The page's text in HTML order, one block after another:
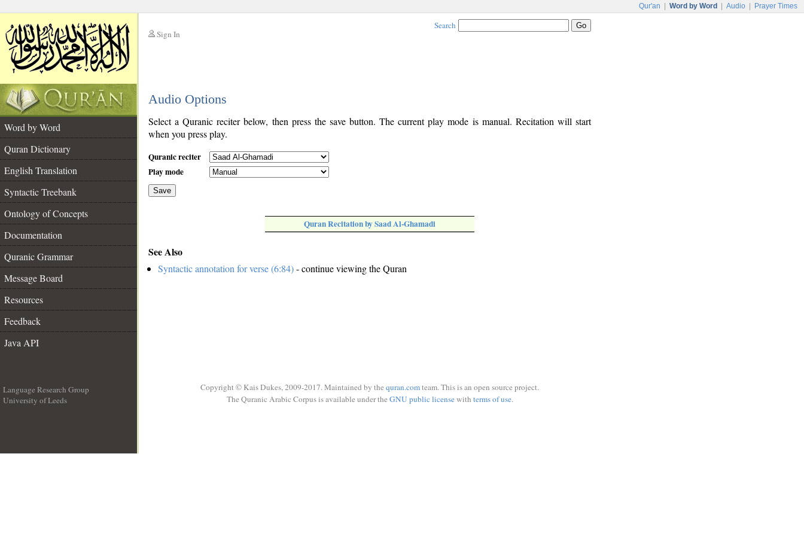
Qur'an Word by Word Audio Prayer Times
Sign In
Search
Audio Options
Word by Word
Quran Dictionary
English Translation
Syntactic Treebank
Ontology of Concepts
Documentation
Quranic Grammar
Message Board
Resources
Feedback
Java API
Select a Quranic reciter below, then press the save button. The current play mode is manual. Recitation will start
when you press play.
Quranic reciter
Play mode
Save
Quran Recitation by Saad Al-Ghamadi
See Also
Syntactic annotation for verse (6:84)- continue viewing the Quran
Language Research Group
University of Leeds
Copyright © Kais Dukes, 2009-2017. Maintained by the quran.comteam. This is an open source project.
The Quranic Arabic Corpus is available under the GNU public licensewith terms of use.